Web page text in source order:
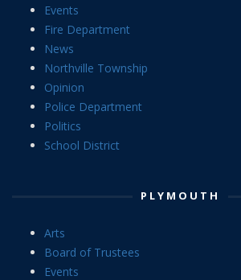
Events
Fire Department
News
Northville Township
Opinion
Police Department
Politics
School District
PLYMOUTH
Arts
Board of Trustees
Events